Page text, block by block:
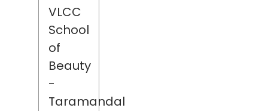
VLCC
School
of
Beauty
-
Taramandal